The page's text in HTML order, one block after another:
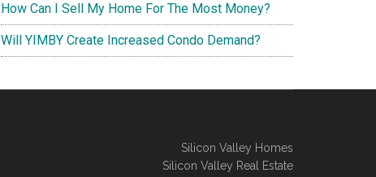
How Can I Sell My Home For The Most Money?
Will YIMBY Create Increased Condo Demand?
Silicon Valley Homes
Silicon Valley Real Estate